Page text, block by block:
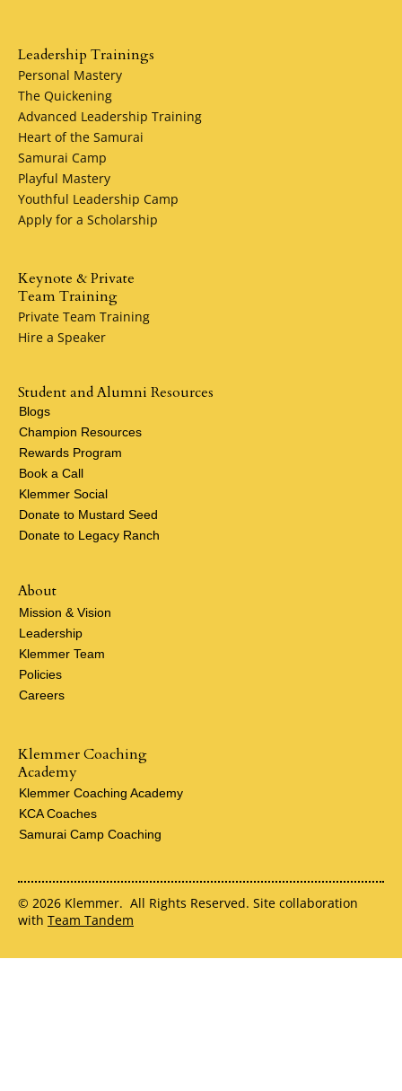
Leadership Trainings
Personal Mastery
The Quickening
Advanced Leadership Training
Heart of the Samurai
Samurai Camp
Playful Mastery
Youthful Leadership Camp
Apply for a Scholarship
Keynote & Private
Team Training
Private Team Training
Hire a Speaker
About
Mission & Vision
Leadership
Klemmer Team
Policies
Careers
Klemmer Coaching
Academy
Klemmer Coaching Academy
KCA Coaches
Samurai Camp Coaching
Student and Alumni Resources
Blogs
Champion Resources
Rewards Program
Book a Call
Klemmer Social
Donate to Mustard Seed
Donate to Legacy Ranch
© 2026 Klemmer. All Rights Reserved. Site collaboration
with Team Tandem